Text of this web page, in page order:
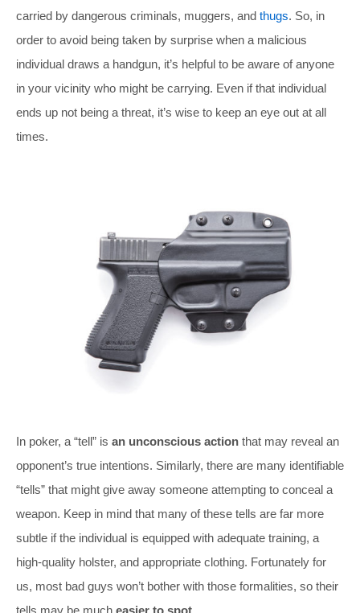
carried by dangerous criminals, muggers, and thugs. So, in
order to avoid being taken by surprise when a malicious
individual draws a handgun, it’s helpful to be aware of anyone
in your vicinity who might be carrying. Even if that individual
ends up not being a threat, it’s wise to keep an eye out at all
times.
In poker, a “tell” is an unconscious action that may reveal an
opponent’s true intentions. Similarly, there are many identifiable
“tells” that might give away someone attempting to conceal a
weapon. Keep in mind that many of these tells are far more
subtle if the individual is equipped with adequate training, a
high-quality holster, and appropriate clothing. Fortunately for
us, most bad guys won’t bother with those formalities, so their
tells may be much easier to spot